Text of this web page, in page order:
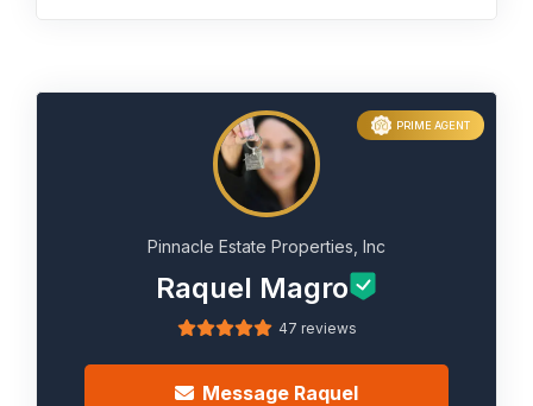
PRIME AGENT
Pinnacle Estate Properties, Inc
Raquel Magro
47 reviews
Message Raquel